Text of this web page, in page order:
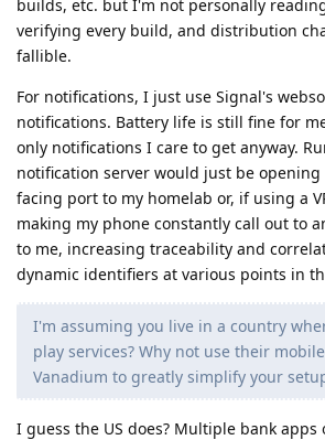
builds, etc. but I'm not personally
verifying every build, and distribution
fallible.
For notifications, I just use Signal's
notifications. Battery life is still fine for
only notifications I care to get anyway.
notification server would just be
facing port to my homelab or, if using a
making my phone constantly call out to
to me, increasing traceability and
dynamic identifiers at various points in
I'm assuming you live in a country
play services? Why not use their
Vanadium to greatly simplify your
I guess the US does? Multiple bank